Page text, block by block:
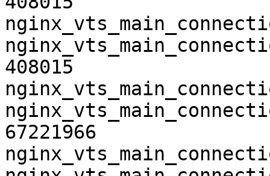
408015
67221966